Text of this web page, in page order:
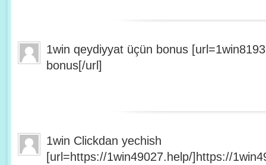
1win qeydiyyat üçün bonus
bonus[/url]
1win Clickdan yechish
[url=https://1win49027.help/]https://